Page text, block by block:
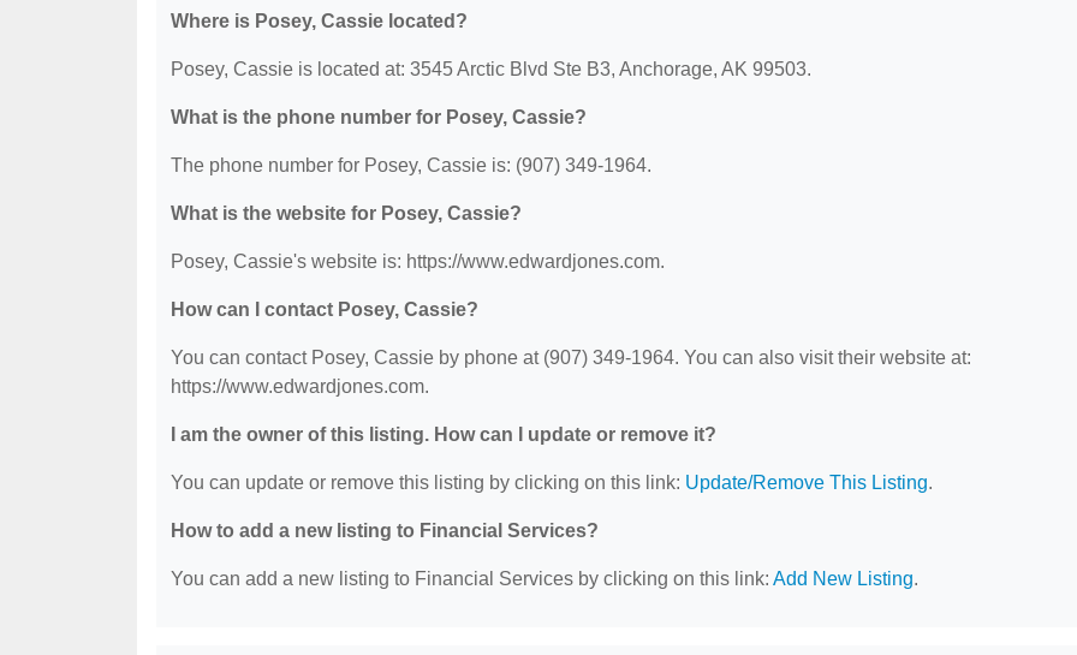
Where is Posey, Cassie located?
Posey, Cassie is located at: 3545 Arctic Blvd Ste B3, Anchorage, AK 99503.
What is the phone number for Posey, Cassie?
The phone number for Posey, Cassie is: (907) 349-1964.
What is the website for Posey, Cassie?
Posey, Cassie's website is: https://www.edwardjones.com.
How can I contact Posey, Cassie?
You can contact Posey, Cassie by phone at (907) 349-1964. You can also visit their website at:
https://www.edwardjones.com.
I am the owner of this listing. How can I update or remove it?
You can update or remove this listing by clicking on this link: Update/Remove This Listing.
How to add a new listing to Financial Services?
You can add a new listing to Financial Services by clicking on this link: Add New Listing.